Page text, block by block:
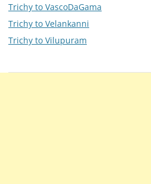
Trichy to VascoDaGama
Trichy to Velankanni
Trichy to Vilupuram